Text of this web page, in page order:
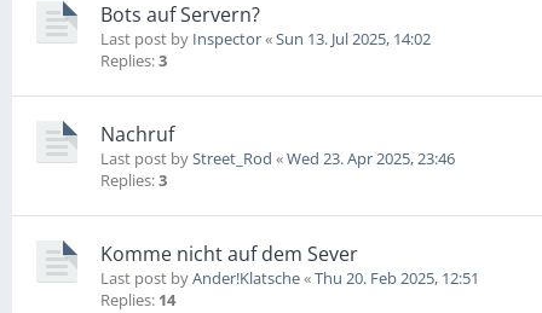
Bots auf Servern?
Last post by Inspector«Sun 13. Jul 2025, 14:02
Replies:3
Nachruf
Last post byStreet_Rod «Wed 23. Apr 2025, 23:46
Replies:3
Komme nicht auf dem Sever
Last post byAnder!Klatsche«Thu 20. Feb 2025, 12:51
Replies: 14